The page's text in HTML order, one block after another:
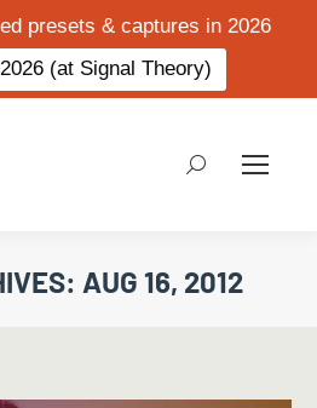
presets & captures in 2026
(at Signal Theory)
Search:
AUG 16, 2012